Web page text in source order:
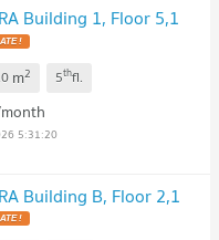
Building 1, Floor 5,1
!
m2 5thfl.
5:31:20
Building B, Floor 2,1
!